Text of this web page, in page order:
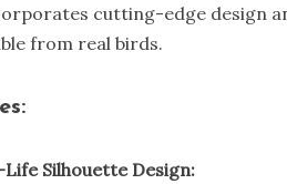
cutting-edge design
from real birds.
Silhouette Design: